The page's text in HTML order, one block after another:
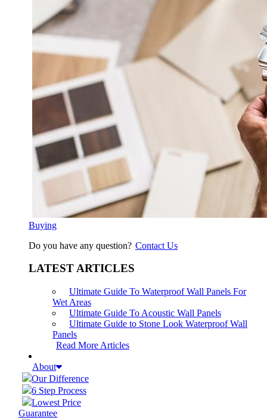
Buying
Do you have any question? Contact Us
LATEST ARTICLES
Ultimate Guide To Waterproof Wall Panels For
Wet Areas
Ultimate Guide To Acoustic Wall Panels
Ultimate Guide to Stone Look Waterproof Wall
Panels
Read More Articles
About
Our Difference
6 Step Process
Lowest Price
Guarantee